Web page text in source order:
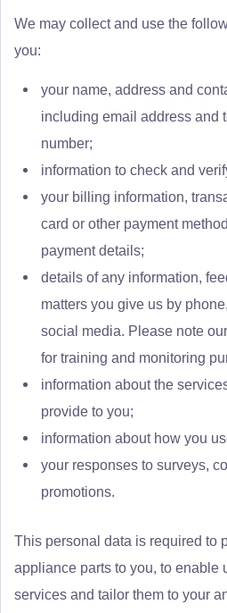
We may collect and use the
you:
your name, address and
including email address and
number;
information to check and
your billing information,
card or other payment
payment details;
details of any information,
matters you give us by
social media. Please note
for training and monitoring
information about the
provide to you;
information about how you
your responses to surveys,
promotions.
This personal data is required to
appliance parts to you, to enable
services and tailor them to your